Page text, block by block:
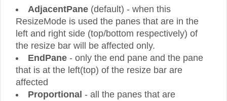
AdjacentPane (default) - when this
ResizeMode is used the panes that are in the
left and right side (top/bottom respectively) of
the resize bar will be affected only.
EndPane - only the end pane and the pane
that is at the left(top) of the resize bar are
affected
Proportional - all the panes that are